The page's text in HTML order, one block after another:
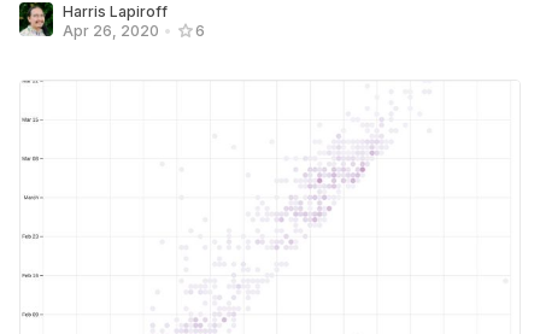
Harris Lapiroff
Apr 26, 2020 • 6